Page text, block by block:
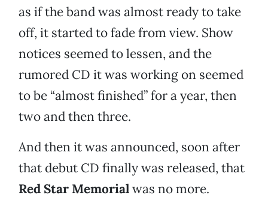
as if the band was almost ready to take
off, it started to fade from view. Show
notices seemed to lessen, and the
rumored CD it was working on seemed
to be “almost finished” for a year, then
two and then three.
And then it was announced, soon after
that debut CD finally was released, that
Red Star Memorialwas no more.